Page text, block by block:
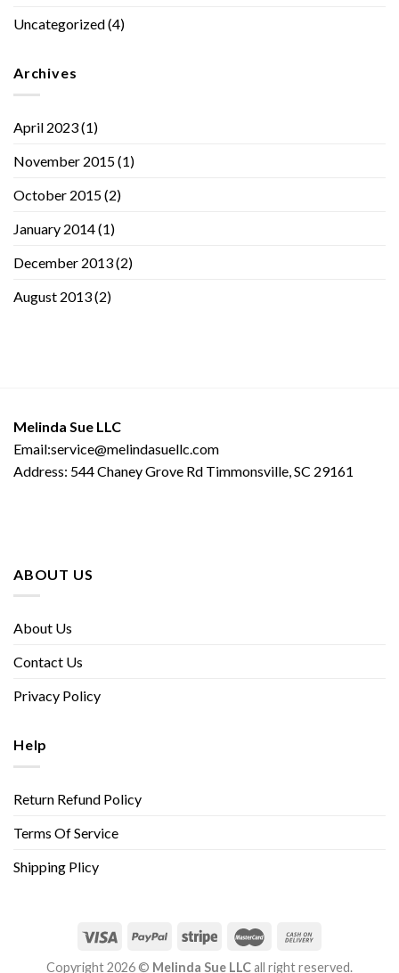
Uncategorized(4)
Archives
April 2023(1)
November 2015(1)
October 2015(2)
January 2014(1)
December 2013(2)
August 2013(2)
Melinda Sue LLC
Email:service@melindasuellc.com
Address: 544 Chaney Grove Rd Timmonsville, SC 29161
ABOUT US
About Us
Contact Us
Privacy Policy
Help
Return Refund Policy
Terms Of Service
Shipping Plicy
Copyright 2026 © Melinda Sue LLCall right reserved.